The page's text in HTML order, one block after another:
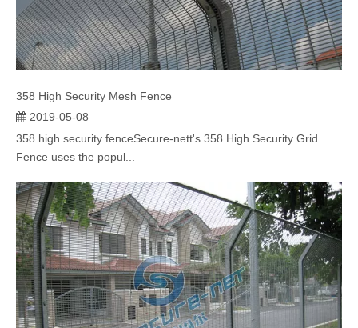
358 High Security Mesh Fence
2019-05-08
358 high security fenceSecure-nett's 358 High Security Grid
Fence uses the popul...